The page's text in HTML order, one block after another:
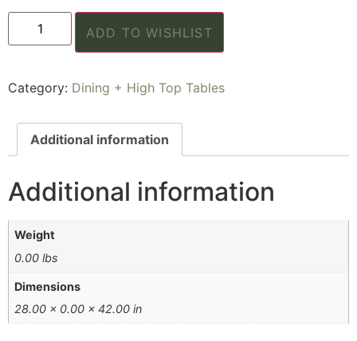
ADD TO WISHLIST
Category: Dining + High Top Tables
Additional information
Additional information
Weight
0.00 lbs
Dimensions
28.00 × 0.00 × 42.00 in